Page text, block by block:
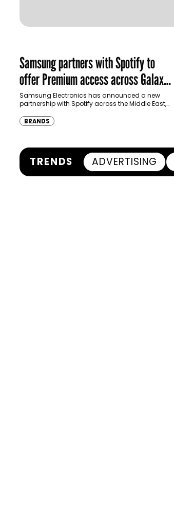
Samsung partners with Spotify to
offer Premium access across Galaxy
ecosystem in MENA and Türkiye
Samsung Electronics has announced a new
partnership with Spotify across the Middle East,
customers up to four months…
BRANDS
TRENDS ADVERTISING